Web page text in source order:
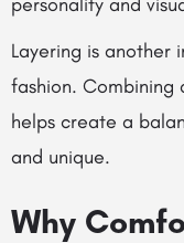
Layering is
fashion.
helps create a
and unique.
Why